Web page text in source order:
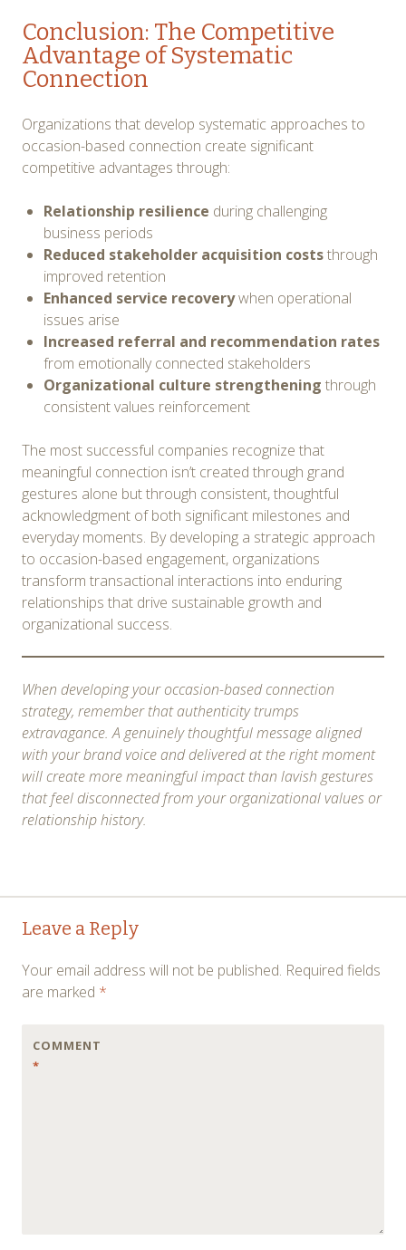
Conclusion: The Competitive
Advantage of Systematic
Connection
Organizations that develop systematic approaches to
occasion-based connection create significant
competitive advantages through:
Relationship resilience during challenging
business periods
Reduced stakeholder acquisition coststhrough
improved retention
Enhanced service recoverywhen operational
issues arise
Increased referral and recommendation rates
from emotionally connected stakeholders
Organizational culture strengthening through
consistent values reinforcement
The most successful companies recognize that
meaningful connection isn’t created through grand
gestures alone but through consistent, thoughtful
acknowledgment of both significant milestones and
everyday moments. By developing a strategic approach
to occasion-based engagement, organizations
transform transactional interactions into enduring
relationships that drive sustainable growth and
organizational success.
When developing your occasion-based connection
strategy, remember that authenticity trumps
extravagance. A genuinely thoughtful message aligned
with your brand voice and delivered at the right moment
will create more meaningful impact than lavish gestures
that feel disconnected from your organizational values or
relationship history.
Post
navigation
Leave a Reply
Your email address will not be published. Required fields
are marked *
COMMENT
*